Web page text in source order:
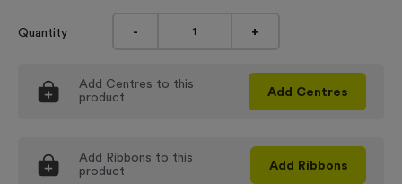
Quantity - +
Add Centres to this
product
Add Centres
Add Ribbons to this
product
Add Ribbons